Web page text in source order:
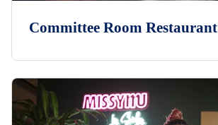
Committee Room Restaurant